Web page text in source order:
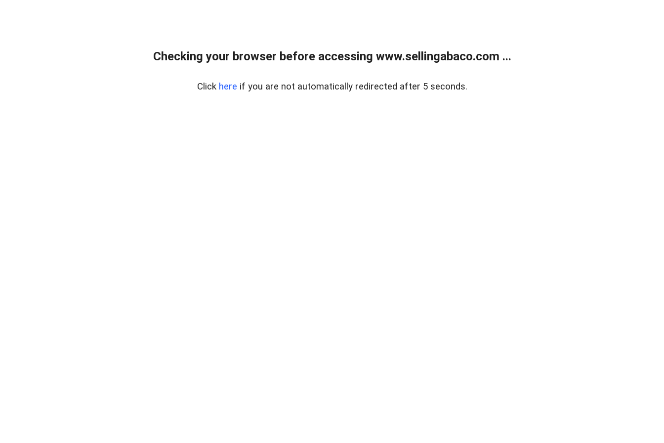
Checking your browser before accessing www.sellingabaco.com ...
Click here if you are not automatically redirected after 5 seconds.